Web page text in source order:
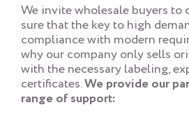
We invite wholesale buyers to
sure that the key to high
compliance with modern
why our company only sells
with the necessary labeling,
certificates.We provide our
range of support: